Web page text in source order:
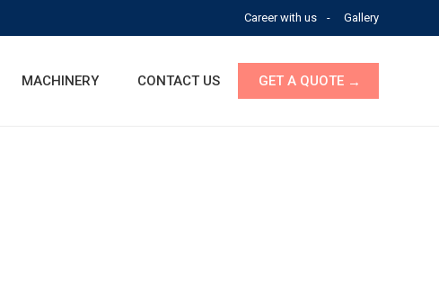
Career with us Gallery
MACHINERY CONTACT US GET A QUOTE